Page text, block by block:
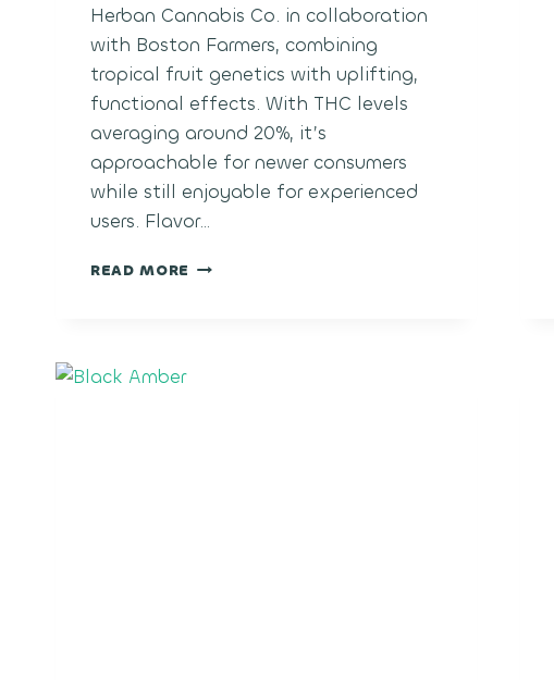
Herban Cannabis Co. in collaboration
with Boston Farmers, combining
tropical fruit genetics with uplifting,
functional effects. With THC levels
averaging around 20%, it’s
approachable for newer consumers
while still enjoyable for experienced
users. Flavor…
READ MORE PINEAPPLE